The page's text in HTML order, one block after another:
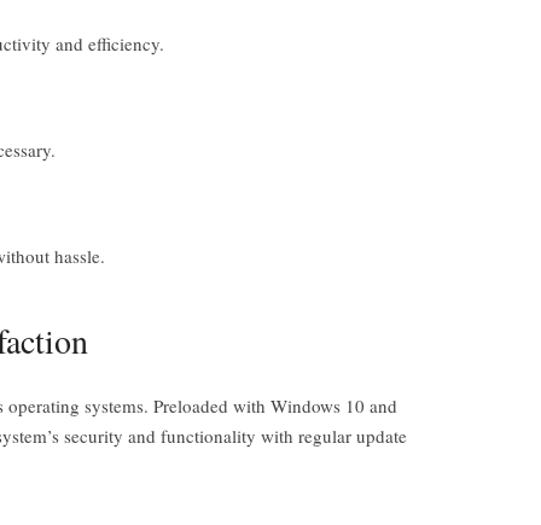
and efficiency.
hassle.
systems. Preloaded with Windows 10 and
security and functionality with regular update